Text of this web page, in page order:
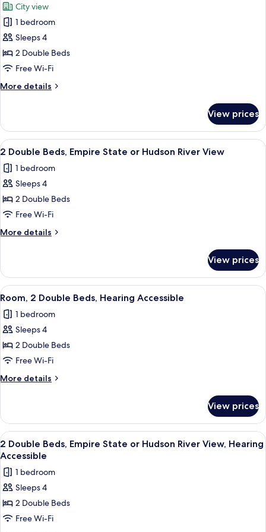
photos
for
Room,
2
Double
City
City view
1 bedroom
Sleeps 4
2 Double Beds
Free Wi-Fi
More details
More
2
Double
Beds,
View
View prices
View
all
photos
for
2
Double
Beds,
Empire
or
Hudson
River
View
Egyptian cotton sheets, premium
8
2 Double Beds, Empire State or Hudson River View
1 bedroom
Sleeps 4
2 Double Beds
Free Wi-Fi
More details
More
Double
Beds,
Empire
or
Hudson
View
View prices
View
all
photos
for
Room,
2
Double
Beds,
Accessible
A hotel room with two beds, a
7
Room, 2 Double Beds, Hearing Accessible
1 bedroom
Sleeps 4
2 Double Beds
Free Wi-Fi
More details
More
2
Double
Beds,
Hearing
View prices
View
all
photos
for
2
Double
Beds,
Egyptian cotton sheets, premium
8
2 Double Beds, Empire State or Hudson River View, Hearing
Accessible
1 bedroom
Sleeps 4
2 Double Beds
Free Wi-Fi